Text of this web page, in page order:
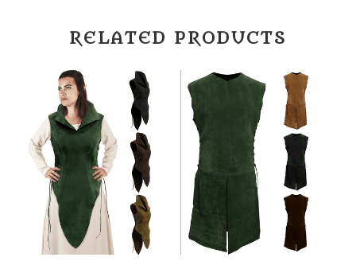
RELATED PRODUCTS